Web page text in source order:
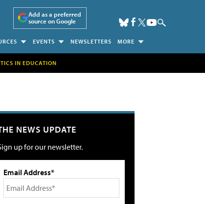
Add as a preferred
source on Google
EVENTS NEWSLETTERS MORE
IN EDUCATION
NEWS UPDATE
up for our newsletter.
Email Address*